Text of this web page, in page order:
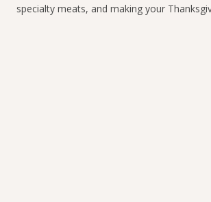
specialty meats, and making your